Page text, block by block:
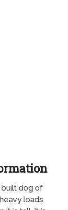
built dog of
loads